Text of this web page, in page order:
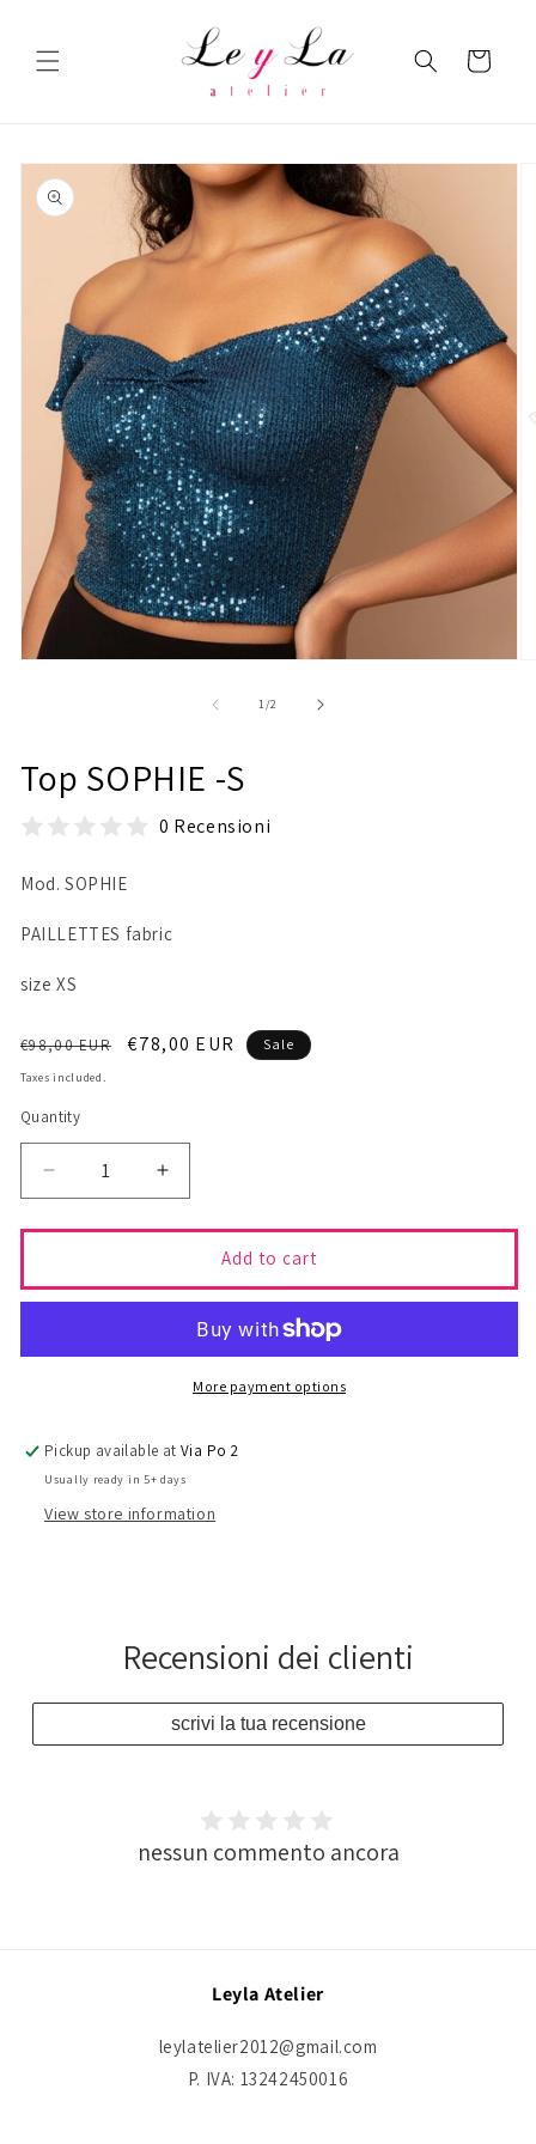
Cart
Skip to
product
information
1/of2
Top SOPHIE -S
0 Recensioni
Mod. SOPHIE
PAILLETTES fabric
size XS
Regular
price
€98,00 EUR
Sale
€78,00 EUR Sale
Taxes included.
Quantity
Decrease
quantity
for
SOPHIE
-
Increase
quantity
for
SOPHIE
-
Add to cart
More payment options
Pickup available atVia Po 2
Usually ready in 5+ days
View store information
Recensioni dei clienti
scrivi la tua recensione
nessun commento ancora
Leyla Atelier
leylatelier2012@gmail.com
P. IVA: 13242450016